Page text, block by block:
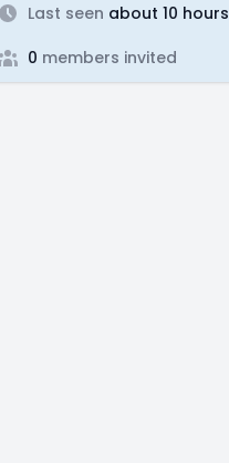
Last seen about 10 hours
0 members invited